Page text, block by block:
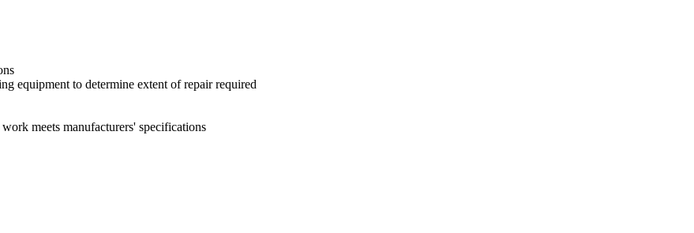
equipment to determine extent of repair required
meets manufacturers' specifications